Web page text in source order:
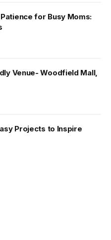
for Busy Moms:
Venue- Woodfield Mall,
Projects to Inspire